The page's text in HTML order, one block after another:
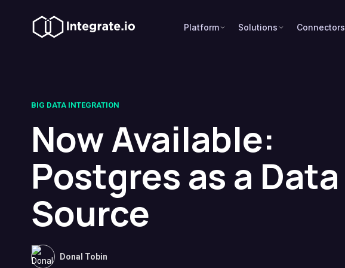
Platform Solutions Connectors
BIG DATA INTEGRATION
Now Available:
Postgres as a Data
Source
Donal Tobin